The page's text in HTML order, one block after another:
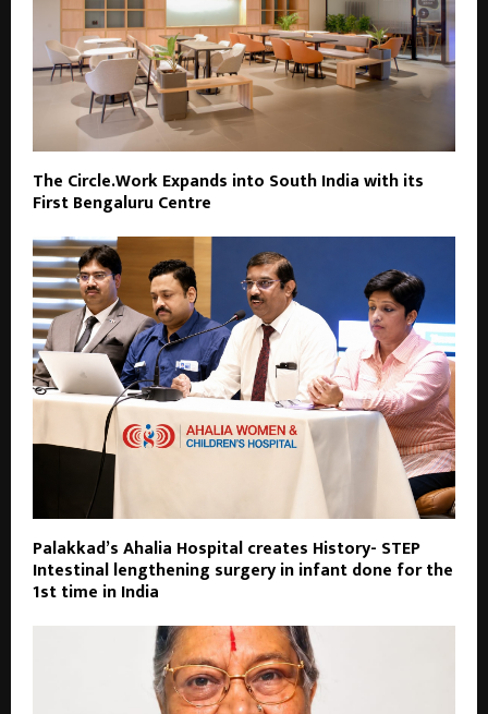
The Circle.Work Expands into South India with its
First Bengaluru Centre
Palakkad’s Ahalia Hospital creates History- STEP
Intestinal lengthening surgery in infant done for the
1st time in India